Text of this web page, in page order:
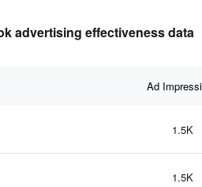
advertising effectiveness data
Ad
1.5K
1.5K